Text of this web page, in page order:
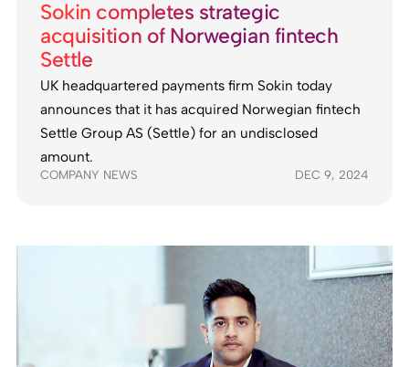
Sokin completes strategic
acquisition of Norwegian fintech
Settle
UK headquartered payments firm Sokin today
announces that it has acquired Norwegian fintech
Settle Group AS (Settle) for an undisclosed
amount.
COMPANY NEWS DEC 9, 2024